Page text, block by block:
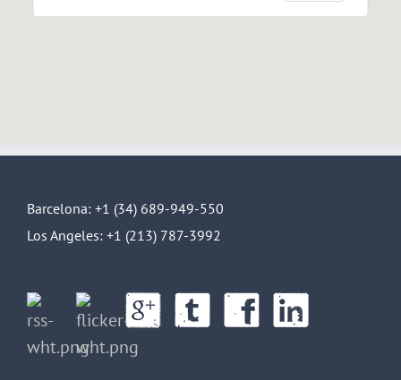
Barcelona: +1 (34) 689-949-550
Los Angeles: +1 (213) 787-3992